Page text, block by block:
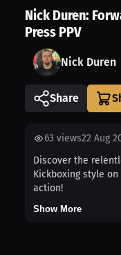
Nick Duren:
Press PPV
Nick Duren
Share
63 views22 Aug
Discover the
Kickboxing style on
action!
Show More